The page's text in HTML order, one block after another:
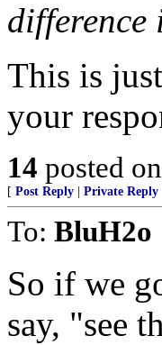
difference
This is
your
14 posted on
[ Post Reply Private Reply
To: BluH2o
So if we
say, "see